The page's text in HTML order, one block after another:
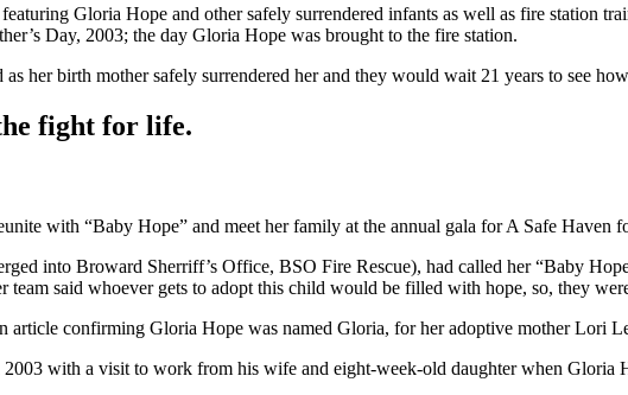
Gloria Hope and other safely surrendered infants as well as fire station
Day, 2003; the day Gloria Hope was brought to the fire station.
her birth mother safely surrendered her and they would wait 21 years to see
fight for life.
with “Baby Hope” and meet her family at the annual gala for A Safe Haven
into Broward Sherriff’s Office, BSO Fire Rescue), had called her “Baby
said whoever gets to adopt this child would be filled with hope, so, they
article confirming Gloria Hope was named Gloria, for her adoptive mother Lori
with a visit to work from his wife and eight-week-old daughter when Gloria